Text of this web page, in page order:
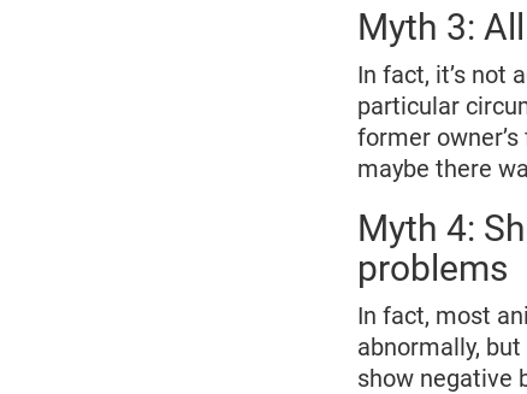
Myth 3:
In fact, it’s not
particular
former
maybe there
Myth 4:
problems
In fact, most
abnormally,
show negative